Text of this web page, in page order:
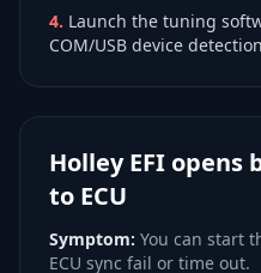
4. Launch the tuning
COM/USB device
Holley EFI
to ECU
Symptom: You can start
ECU sync fail or time out.